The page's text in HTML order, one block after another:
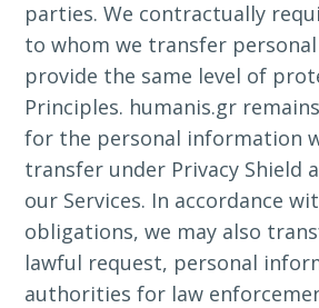
parties. We contractually
to whom we transfer
provide the same level of
Principles. humanis.gr
for the personal information
transfer under Privacy Shield
our Services. In accordance
obligations, we may also
lawful request, personal
authorities for law